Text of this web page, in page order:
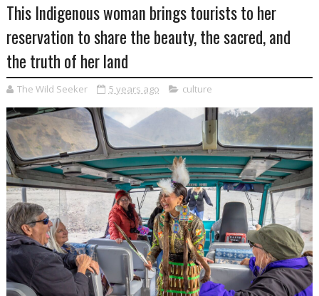
This Indigenous woman brings tourists to her
reservation to share the beauty, the sacred, and
the truth of her land
The Wild Seeker 5 years ago culture